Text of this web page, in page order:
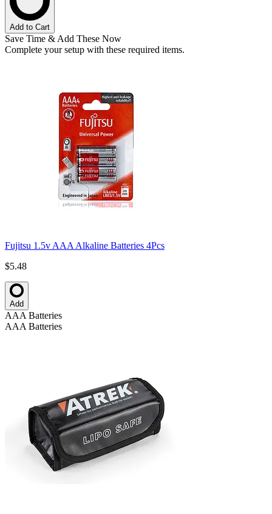
Add to Cart
Save Time & Add These Now
Complete your setup with these required items.
Fujitsu 1.5v AAA Alkaline Batteries 4Pcs
$5.48
Add
AAA Batteries
AAA Batteries